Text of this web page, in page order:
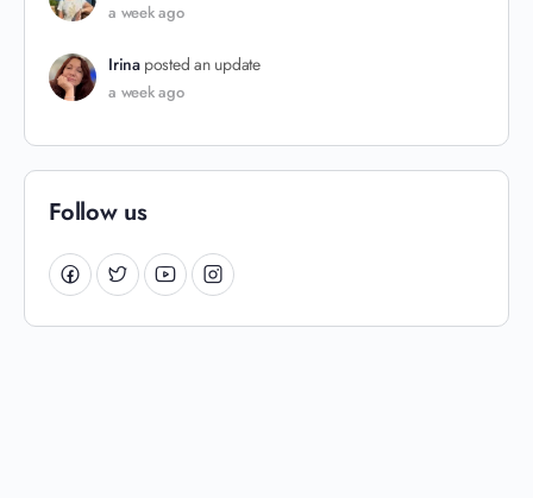
a week ago
Irina posted an update
a week ago
Follow us